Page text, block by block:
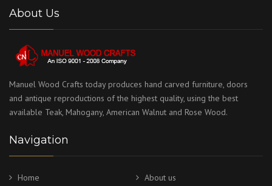
About Us
Manuel Wood Crafts today produces hand carved furniture, doors
and antique reproductions of the highest quality, using the best
available Teak, Mahogany, American Walnut and Rose Wood.
Navigation
Home About us